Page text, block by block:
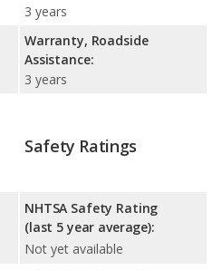
3 years
Warranty, Roadside
Assistance:
3 years
Safety Ratings
NHTSA Safety Rating
(last 5 year average):
Not yet available